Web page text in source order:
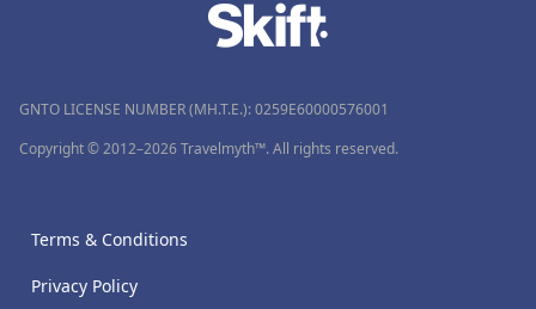
GNTO LICENSE NUMBER (MH.T.E.): 0259Ε60000576001
Copyright © 2012–2026 Travelmyth™. All rights reserved.
Terms & Conditions
Privacy Policy